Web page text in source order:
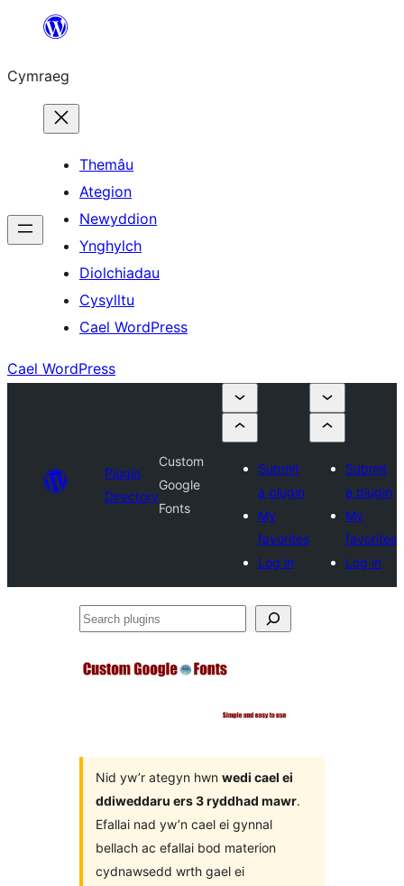
Mynd
cynnwys
Cymraeg
Themâu
Ategion
Newyddion
Ynghylch
Diolchiadau
Cysylltu
Cael WordPress
Cael WordPress
Plugin
Directory
Custom
Google
Fonts
Submit
a plugin
My
favorites
Log in
Submit
a plugin
My
favorites
Log in
Search
Nid yw’r ategyn hwn wedi cael ei
ddiweddaru ers 3 ryddhad mawr.
Efallai nad yw’n cael ei gynnal
bellach ac efallai bod materion
cydnawsedd wrth gael ei